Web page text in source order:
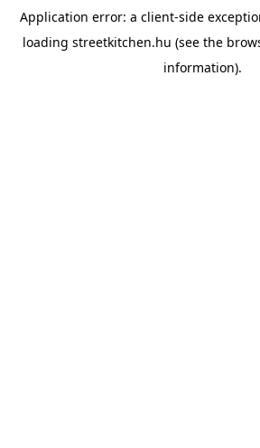
Application error: a client-side
loading streetkitchen.hu (see the
information).